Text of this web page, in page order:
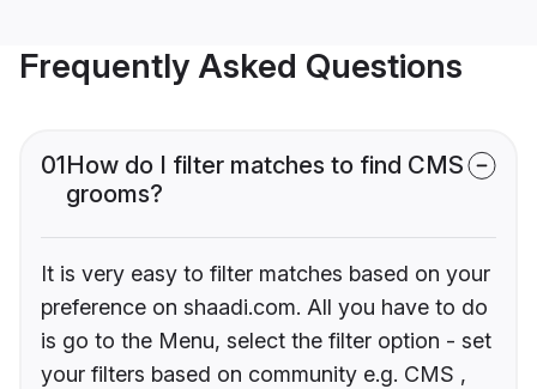
Frequently Asked Questions
01How do I filter matches to find CMS
grooms?
It is very easy to filter matches based on your
preference on shaadi.com. All you have to do
is go to the Menu, select the filter option - set
your filters based on community e.g. CMS ,